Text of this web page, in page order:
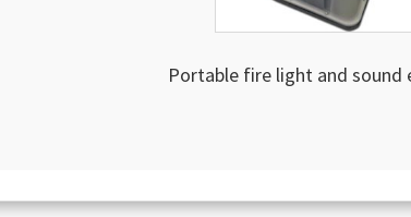
Portable fire light and sound